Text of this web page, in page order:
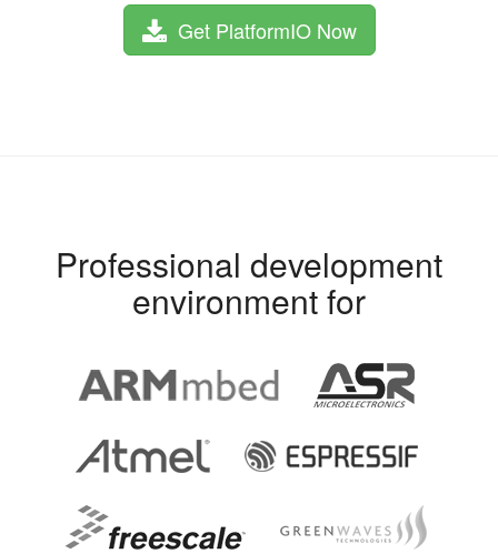
Get PlatformIO Now
Professional development
environment for